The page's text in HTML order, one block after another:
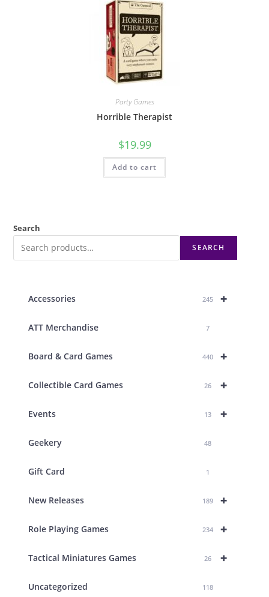
Party Games
Horrible Therapist
$19.99
Add to cart
Search
SEARCH
+
Accessories 245
ATT Merchandise 7
+
Board & Card Games 440
+
Collectible Card Games 26
+
Events 13
Geekery 48
Gift Card 1
+
New Releases 189
+
Role Playing Games 234
+
Tactical Miniatures Games 26
Uncategorized 118